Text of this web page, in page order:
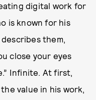
digital work for
is known for his
them,
close your eyes
Infinite. At first,
value in his work,